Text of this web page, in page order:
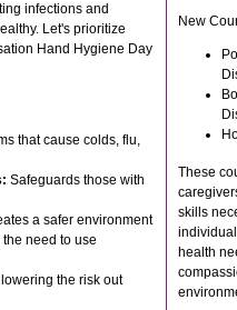
infections and
Let's prioritize
Hand Hygiene Day
that cause colds, flu,
Safeguards those with
a safer environment
need to use
the risk out
New
These
skills
health